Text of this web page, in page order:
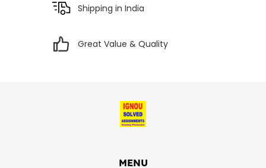
Shipping in India
Great Value & Quality
MENU